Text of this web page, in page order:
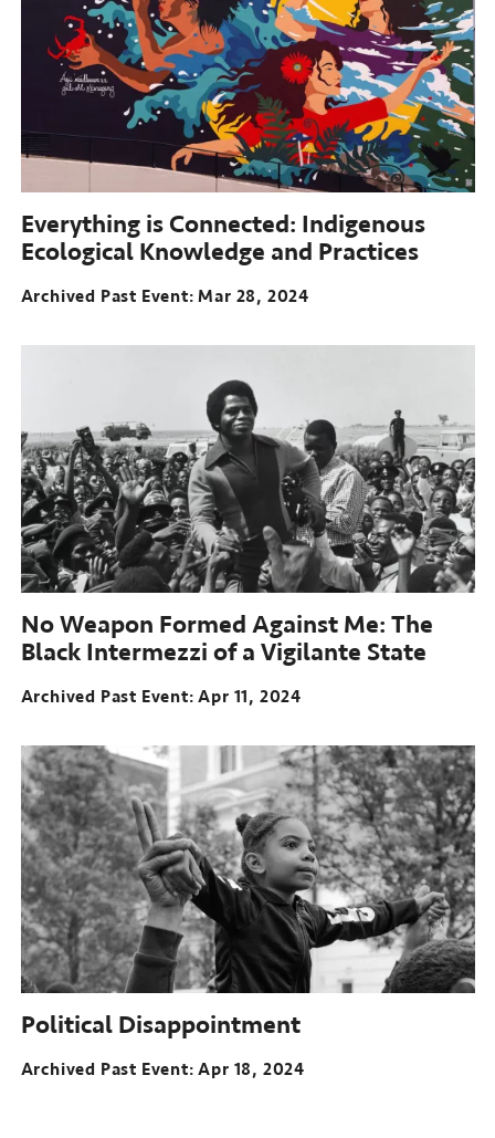
Everything is Connected: Indigenous
Ecological Knowledge and Practices
Archived Past Event Mar 28, 2024
No Weapon Formed Against Me: The
Black Intermezzi of a Vigilante State
Archived Past Event Apr 11, 2024
Political Disappointment
Archived Past Event Apr 18, 2024